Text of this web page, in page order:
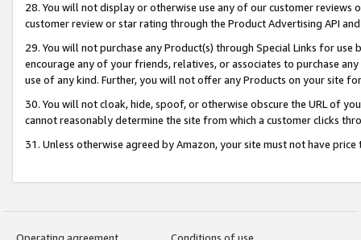
28. You will not display or otherwise use any of our customer
customer review or star rating through the Product Advertising API
29. You will not purchase any Product(s) through Special Links for
encourage any of your friends, relatives, or associates to purchase
use of any kind. Further, you will not offer any Products on your site
30. You will not cloak, hide, spoof, or otherwise obscure the URL of
cannot reasonably determine the site from which a customer clicks
31. Unless otherwise agreed by Amazon, your site must not have